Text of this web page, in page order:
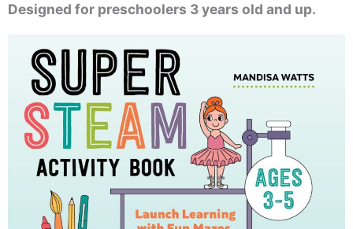
Designed for preschoolers 3 years old and up.